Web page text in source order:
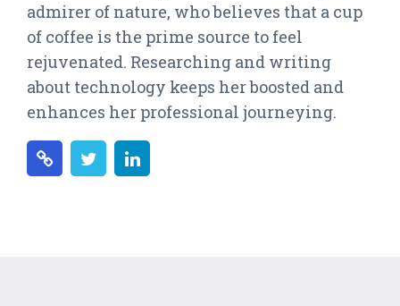
admirer of nature, who believes that a cup
of coffee is the prime source to feel
rejuvenated. Researching and writing
about technology keeps her boosted and
enhances her professional journeying.